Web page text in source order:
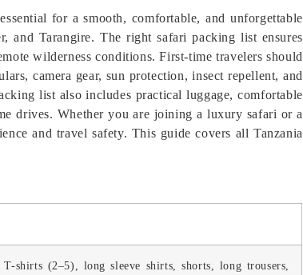
for a smooth, comfortable, and unforgettable
and Tarangire. The right safari packing list ensures
wilderness conditions. First-time travelers should
camera gear, sun protection, insect repellent, and
list also includes practical luggage, comfortable
drives. Whether you are joining a luxury safari or a
and travel safety. This guide covers all Tanzania
T-shirts (2–5), long sleeve shirts, shorts, long trousers,